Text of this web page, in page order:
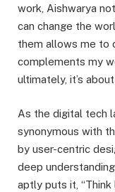
work, Aishwarya
can change the
them allows me to
complements my
ultimately, it’s
As the digital tech
synonymous with
by user-centric
deep
aptly puts it,